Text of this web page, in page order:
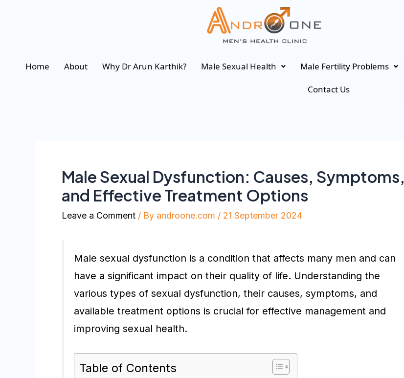
Home About Why Dr Arun Karthik? Male Sexual Health Male Fertility Problems
Contact Us
Male Sexual Dysfunction: Causes, Symptoms,
and Effective Treatment Options
Leave a Comment / By androone.com / 21 September 2024
Male sexual dysfunction is a condition that affects many men and can
have a significant impact on their quality of life. Understanding the
various types of sexual dysfunction, their causes, symptoms, and
available treatment options is crucial for effective management and
improving sexual health.
Table of Contents